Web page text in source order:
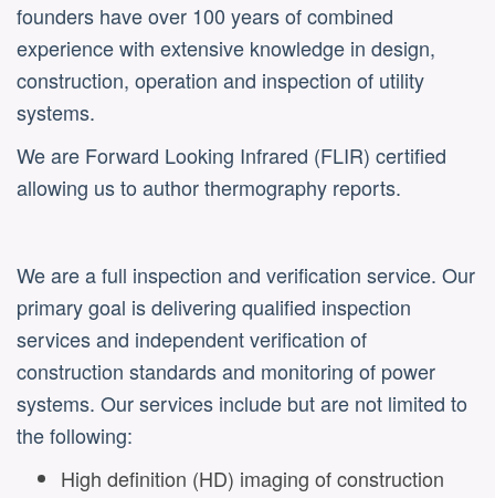
founders have over 100 years of combined
experience with extensive knowledge in design,
construction, operation and inspection of utility
systems.
We are Forward Looking Infrared (FLIR) certified
allowing us to author thermography reports.
We are a full inspection and verification service. Our
primary goal is delivering qualified inspection
services and independent verification of
construction standards and monitoring of power
systems. Our services include but are not limited to
the following:
High definition (HD) imaging of construction